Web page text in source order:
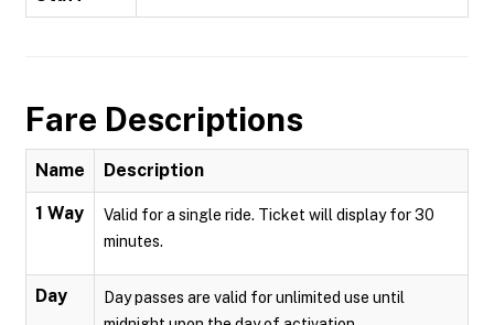
Fare Descriptions
Name Description
1 Way
Valid for a single ride. Ticket will display for 30
minutes.
Day
Day passes are valid for unlimited use until